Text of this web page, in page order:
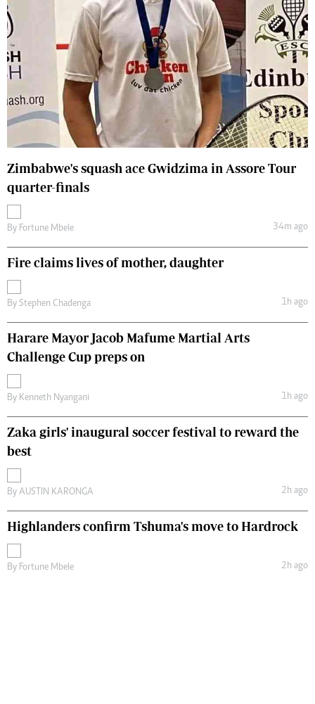
Zimbabwe's squash ace Gwidzima in Assore Tour
quarter-finals
By Fortune Mbele 34m ago
Fire claims lives of mother, daughter
By Stephen Chadenga 1h ago
Harare Mayor Jacob Mafume Martial Arts
Challenge Cup preps on
By Kenneth Nyangani 1h ago
Zaka girls' inaugural soccer festival to reward the
best
By AUSTIN KARONGA 2h ago
Highlanders confirm Tshuma's move to Hardrock
By Fortune Mbele 2h ago